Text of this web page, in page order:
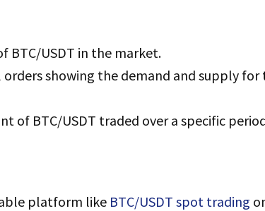
BTC/USDT in the market.
orders showing the demand and supply for
of BTC/USDT traded over a specific
platform like BTC/USDT spot trading